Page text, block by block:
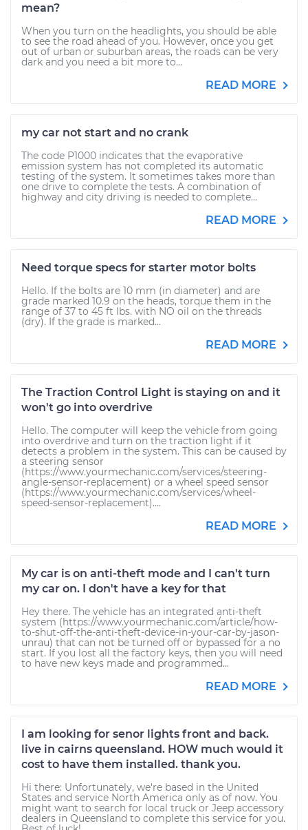
mean?
When you turn on the headlights, you should be able
to see the road ahead of you. However, once you get
out of urban or suburban areas, the roads can be very
dark and you need a bit more to...
READ MORE
my car not start and no crank
The code P1000 indicates that the evaporative
emission system has not completed its automatic
testing of the system. It sometimes takes more than
one drive to complete the tests. A combination of
highway and city driving is needed to complete...
READ MORE
Need torque specs for starter motor bolts
Hello. If the bolts are 10 mm (in diameter) and are
grade marked 10.9 on the heads, torque them in the
range of 37 to 45 ft lbs. with NO oil on the threads
(dry). If the grade is marked...
READ MORE
The Traction Control Light is staying on and it
won't go into overdrive
Hello. The computer will keep the vehicle from going
into overdrive and turn on the traction light if it
detects a problem in the system. This can be caused by
a steering sensor
(https://www.yourmechanic.com/services/steering-
angle-sensor-replacement) or a wheel speed sensor
(https://www.yourmechanic.com/services/wheel-
speed-sensor-replacement)....
READ MORE
My car is on anti-theft mode and I can't turn
my car on. I don't have a key for that
Hey there. The vehicle has an integrated anti-theft
system (https://www.yourmechanic.com/article/how-
to-shut-off-the-anti-theft-device-in-your-car-by-jason-
unrau) that can not be turned off or bypassed for a no
start. If you lost all the factory keys, then you will need
to have new keys made and programmed...
READ MORE
I am looking for senor lights front and back.
live in cairns queensland. HOW much would it
cost to have them installed. thank you.
Hi there: Unfortunately, we're based in the United
States and service North America only as of now. You
might want to search for local truck or Jeep accessory
dealers in Queensland to complete this service for you.